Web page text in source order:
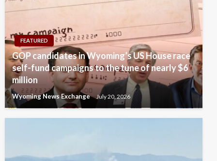
FEATURED
GOP candidates in Wyoming’s US House race
self-fund campaigns to the tune of nearly $6
million
Wyoming News Exchange July 20, 2026